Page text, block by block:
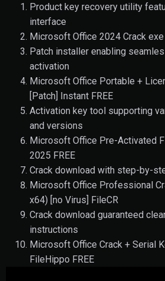
Product key recovery utility
interface
Microsoft Office 2024 Crack exe
Patch installer enabling
activation
Microsoft Office Portable +
[Patch] Instant FREE
Activation key tool supporting
and versions
Microsoft Office Pre-Activated
2025 FREE
Crack download with step-by-
Microsoft Office Professional
x64) [no Virus] FileCR
Crack download guaranteed
instructions
Microsoft Office Crack + Serial
FileHippo FREE